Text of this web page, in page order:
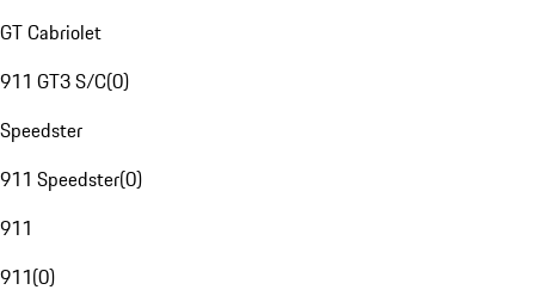
GT Cabriolet
911 GT3 S/C(0)
Speedster
911 Speedster(0)
911
911(0)